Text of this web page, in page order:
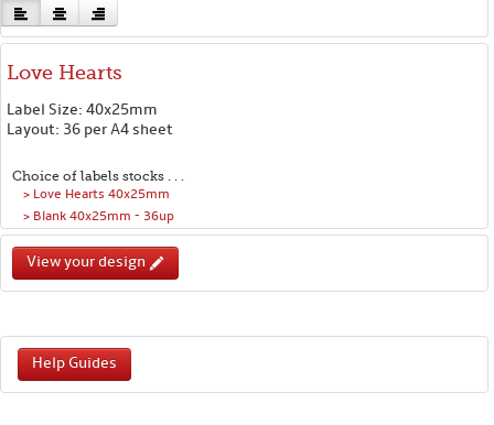
Love Hearts
Label Size: 40x25mm
Layout: 36 per A4 sheet
Choice of labels stocks . . .
> Love Hearts 40x25mm
> Blank 40x25mm - 36up
View your design
Help Guides